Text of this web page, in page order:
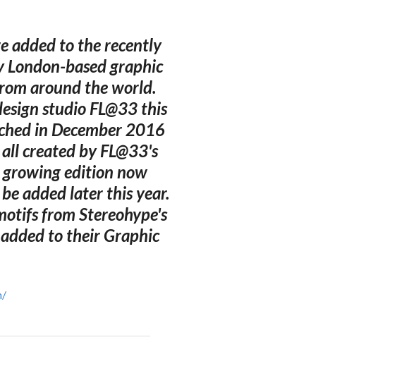
added to the recently
based graphic
around the world.
studio FL@33 this
in December 2016
created by FL@33's
growing edition now
added later this year.
from Stereohype's
to their Graphic